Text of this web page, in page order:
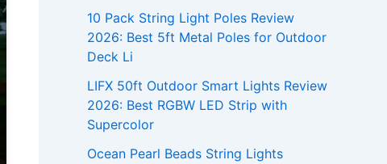
10 Pack String Light Poles Review
2026: Best 5ft Metal Poles for Outdoor
Deck Li
LIFX 50ft Outdoor Smart Lights Review
2026: Best RGBW LED Strip with
Supercolor
Ocean Pearl Beads String Lights